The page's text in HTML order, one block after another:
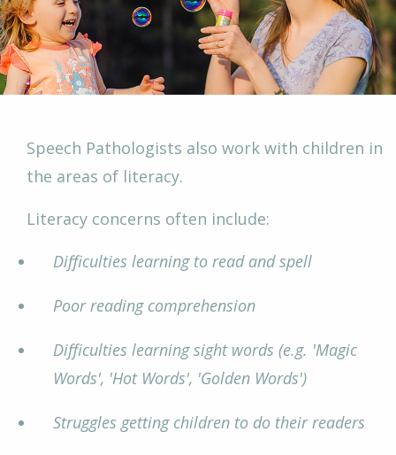
Speech Pathologists also work with children in
the areas of literacy.
Literacy concerns often include:
Difficulties learning to read and spell
Poor reading comprehension
Difficulties learning sight words (e.g. 'Magic
Words', 'Hot Words', 'Golden Words')
Struggles getting children to do their readers